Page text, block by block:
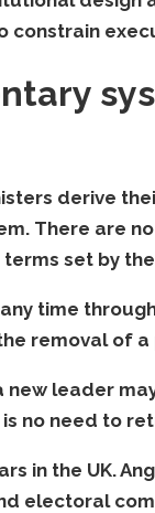
constrain
derive
There are
set by
time
removal of
new leader
no need to
in the UK.
electoral